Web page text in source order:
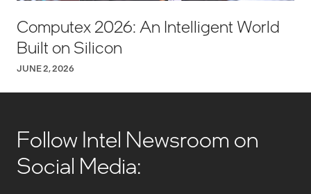
Computex 2026: An Intelligent World
Built on Silicon
JUNE 2, 2026
Follow Intel Newsroom on
Social Media: